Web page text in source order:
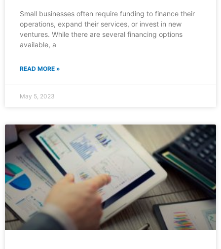
Small businesses often require funding to finance their
operations, expand their services, or invest in new
ventures. While there are several financing options
available, a
READ MORE »
May 5, 2023